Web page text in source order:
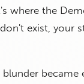
where the
exist, your
blunder became